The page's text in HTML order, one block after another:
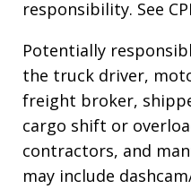
responsibility. See
Potentially
the truck driver,
freight broker,
cargo shift or
contractors, and
may include